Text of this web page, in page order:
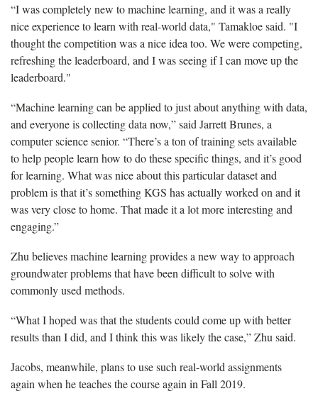
“I was completely new to machine learning, and it was a really
nice experience to learn with real-world data," Tamakloe said. "I
thought the competition was a nice idea too. We were competing,
refreshing the leaderboard, and I was seeing if I can move up the
leaderboard."
“Machine learning can be applied to just about anything with data,
and everyone is collecting data now,” said Jarrett Brunes, a
computer science senior. “There’s a ton of training sets available
to help people learn how to do these specific things, and it’s good
for learning. What was nice about this particular dataset and
problem is that it’s something KGS has actually worked on and it
was very close to home. That made it a lot more interesting and
engaging.”
Zhu believes machine learning provides a new way to approach
groundwater problems that have been difficult to solve with
commonly used methods.
“What I hoped was that the students could come up with better
results than I did, and I think this was likely the case,” Zhu said.
Jacobs, meanwhile, plans to use such real-world assignments
again when he teaches the course again in Fall 2019.